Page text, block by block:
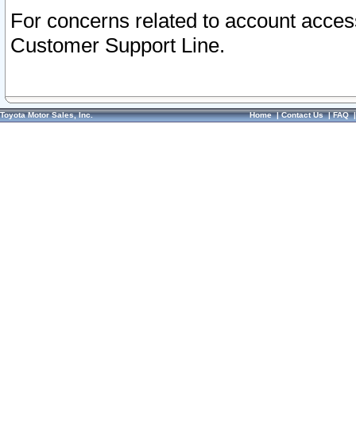
For concerns related to account
Customer Support Line.
Toyota Motor Sales, Inc. Home|Contact Us|FAQ